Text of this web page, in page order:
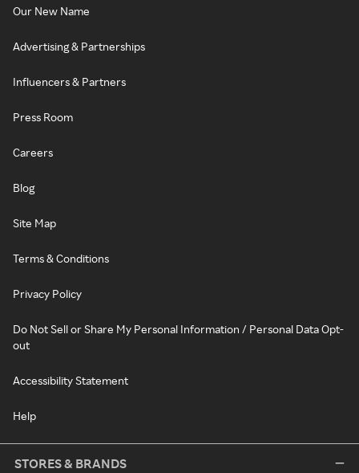
Our New Name
Advertising & Partnerships
Influencers & Partners
Press Room
Careers
Blog
Site Map
Terms & Conditions
Privacy Policy
Do Not Sell or Share My Personal Information / Personal Data Opt-
out
Accessibility Statement
Help
STORES & BRANDS